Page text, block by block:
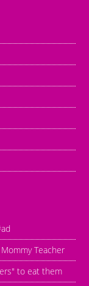
Mommy Teacher
to eat them